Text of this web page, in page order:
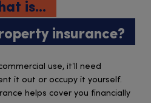
is...
insurance?
use, it’ll need
it out or occupy it yourself.
helps cover you financially